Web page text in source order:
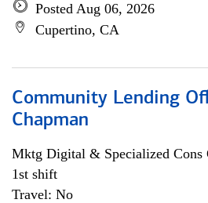
Posted Aug 06, 2026
Cupertino, CA
Community Lending
Chapman
Mktg Digital & Specialized Cons
1st shift
Travel: No